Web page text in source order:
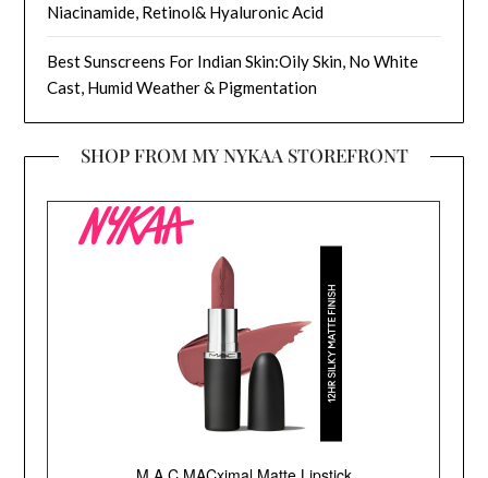
Niacinamide, Retinol& Hyaluronic Acid
Best Sunscreens For Indian Skin:Oily Skin, No White
Cast, Humid Weather & Pigmentation
SHOP FROM MY NYKAA STOREFRONT